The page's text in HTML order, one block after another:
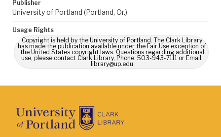
Publisher
University of Portland (Portland, Or.)
Usage Rights
Copyright is held by the University of Portland. The Clark Library
has made the publication available under the Fair Use exception of
the United States copyright laws. Questions regarding additional
use, please contact Clark Library, Phone: 503-943-7111 or Email:
library@up.edu